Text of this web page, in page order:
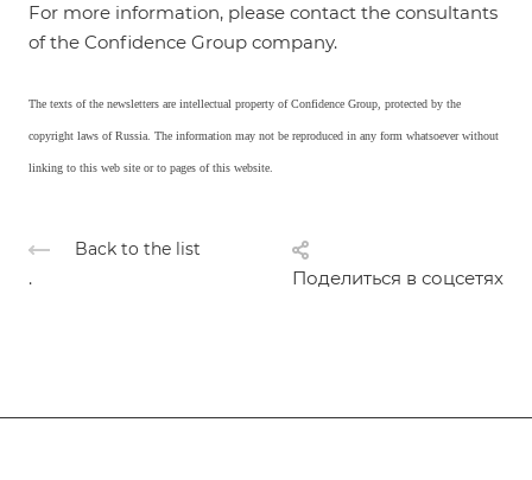
For more information, please contact the consultants
of the Confidence Group company.
The texts of the newsletters are intellectual property of Confidence Group, protected by the
copyright laws of Russia. The information may not be reproduced in any form whatsoever without
linking to this web site or to pages of this website.
Back to the list
Поделиться в соцсетях
.